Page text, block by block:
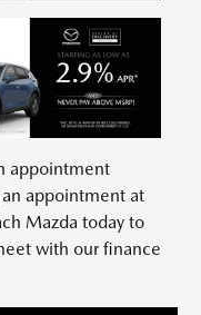
appointment
appointment at
Mazda today to
with our finance